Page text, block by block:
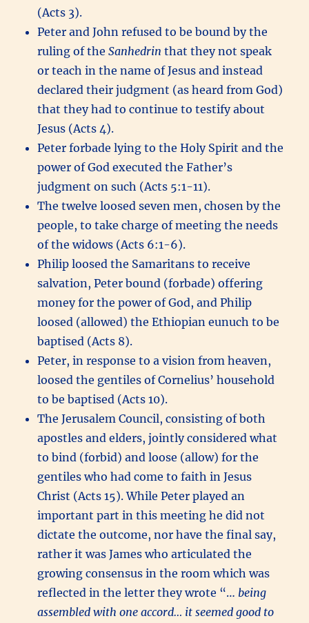
(Acts 3).
Peter and John refused to be bound by the
ruling of theSanhedrinthat they not speak
or teach in the name of Jesus and instead
declared their judgment (as heard from God)
that they had to continue to testify about
Jesus (Acts 4).
Peter forbade lying to the Holy Spirit and the
power of God executed the Father’s
judgment on such (Acts 5:1-11).
The twelve loosed seven men, chosen by the
people, to take charge of meeting the needs
of the widows (Acts 6:1-6).
Philip loosed the Samaritans to receive
salvation, Peter bound (forbade) offering
money for the power of God, and Philip
loosed (allowed) the Ethiopian eunuch to be
baptised (Acts 8).
Peter, in response to a vision from heaven,
loosed the gentiles of Cornelius’ household
to be baptised (Acts 10).
The Jerusalem Council, consisting of both
apostles and elders, jointly considered what
to bind (forbid) and loose (allow) for the
gentiles who had come to faith in Jesus
Christ (Acts 15). While Peter played an
important part in this meeting he did not
dictate the outcome, nor have the final say,
rather it was James who articulated the
growing consensus in the room which was
reflected in the letter they wrote “… being
assembled with one accord… it seemed good to